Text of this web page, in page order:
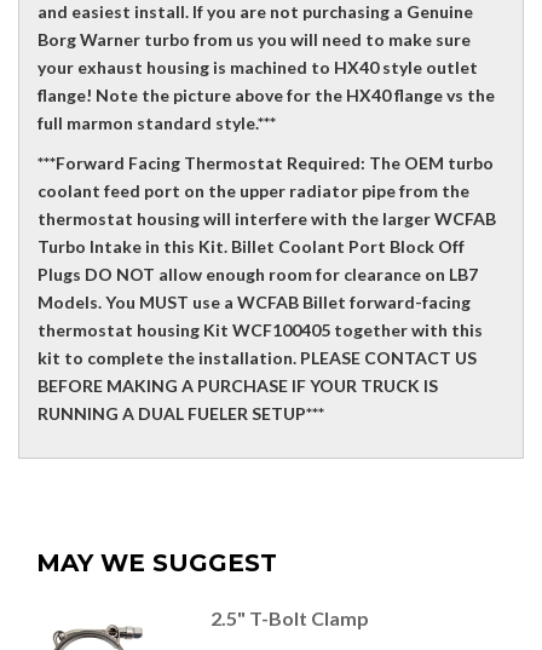
and easiest install. If you are not purchasing a Genuine
Borg Warner turbo from us you will need to make sure
your exhaust housing is machined to HX40 style outlet
flange! Note the picture above for the HX40 flange vs the
full marmon standard style.***
***Forward Facing Thermostat Required: The OEM turbo
coolant feed port on the upper radiator pipe from the
thermostat housing will interfere with the larger WCFAB
Turbo Intake in this Kit. Billet Coolant Port Block Off
Plugs DO NOT allow enough room for clearance on LB7
Models. You MUST use a WCFAB Billet forward-facing
thermostat housing Kit WCF100405 together with this
kit to complete the installation. PLEASE CONTACT US
BEFORE MAKING A PURCHASE IF YOUR TRUCK IS
RUNNING A DUAL FUELER SETUP***
MAY WE SUGGEST
2.5" T-Bolt Clamp